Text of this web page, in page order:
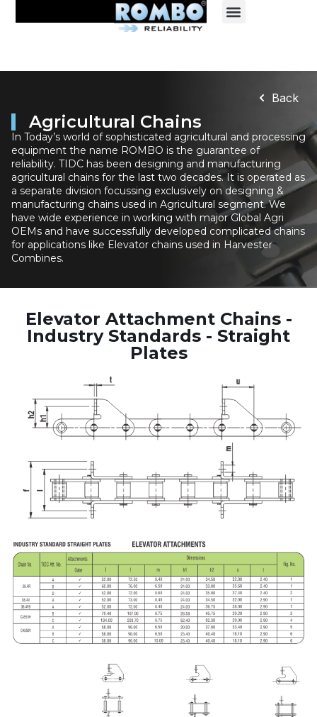
Agricultural Chains
In Today’s world of sophisticated agricultural and processing
equipment the name ROMBO is the guarantee of
reliability. TIDC has been designing and manufacturing
agricultural chains for the last two decades. It is operated as
a separate division focussing exclusively on designing &
manufacturing chains used in Agricultural segment. We
have wide experience in working with major Global Agri
OEMs and have successfully developed complicated chains
for applications like Elevator chains used in Harvester
Combines.
Back
Elevator Attachment Chains -
Industry Standards - Straight
Plates